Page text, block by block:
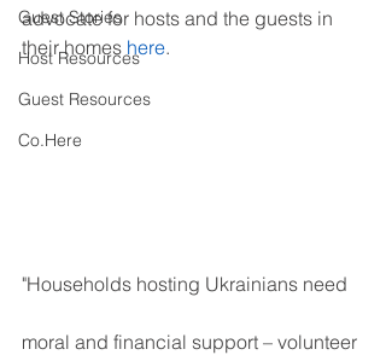
Guest Stories
Host Resources
Guest Resources
Co.Here
advocate for hosts and the guests in
their homes here.
"Households hosting Ukrainians need
moral and financial support – volunteer